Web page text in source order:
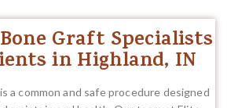
Graft Specialists
in Highland, IN
a common and safe procedure designed